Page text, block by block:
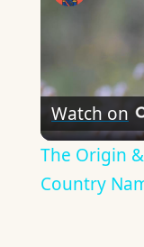
Watch on
The Origin
Country